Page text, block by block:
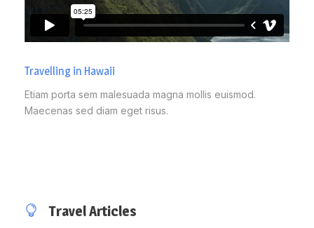
Travelling in Hawaii
Etiam porta sem malesuada magna mollis euismod.
Maecenas sed diam eget risus.
Travel Articles